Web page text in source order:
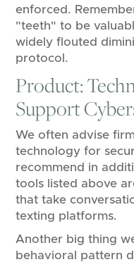
enforced.
"teeth" to be
widely flouted
protocol.
Product:
Support
We often advise
technology for
recommend in
tools listed above
that take
texting platforms.
Another big thing
behavioral pattern